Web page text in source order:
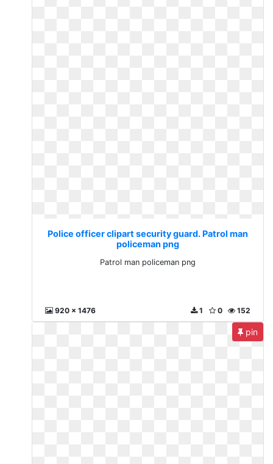
Police officer clipart security guard. Patrol man
policeman png
Patrol man policeman png
920 x 1476 152
0
1
pin